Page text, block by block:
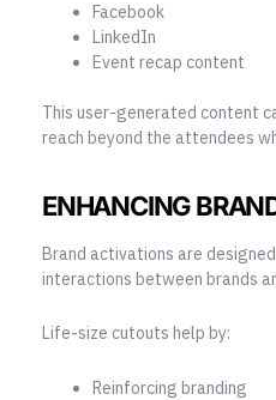
Facebook
LinkedIn
Event recap content
This user-generated content
reach beyond the attendees
ENHANCING
Brand activations are
interactions between brands
Life-size cutouts help by:
Reinforcing branding